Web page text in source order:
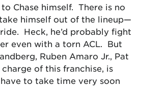
Chase himself. There is no
himself out of the lineup—
Heck, he’d probably fight
even with a torn ACL. But
Ruben Amaro Jr., Pat
of this franchise, is
to take time very soon